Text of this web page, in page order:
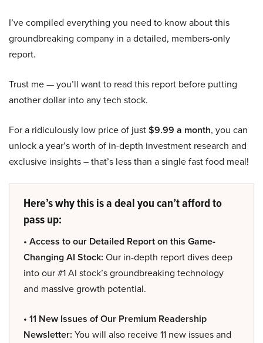
I’ve compiled everything you need to know about this
groundbreaking company in a detailed, members-only
report.
Trust me — you’ll want to read this report before putting
another dollar into any tech stock.
For a ridiculously low price of just$9.99 a month, you can
unlock a year’s worth of in-depth investment research and
exclusive insights – that’s less than a single fast food meal!
Here’s why this is a deal you can’t afford to
pass up:
• Access to our Detailed Report on this Game-
Changing AI Stock: Our in-depth report dives deep
into our #1 AI stock’s groundbreaking technology
and massive growth potential.
• 11 New Issues of Our Premium Readership
Newsletter: You will also receive 11 new issues and